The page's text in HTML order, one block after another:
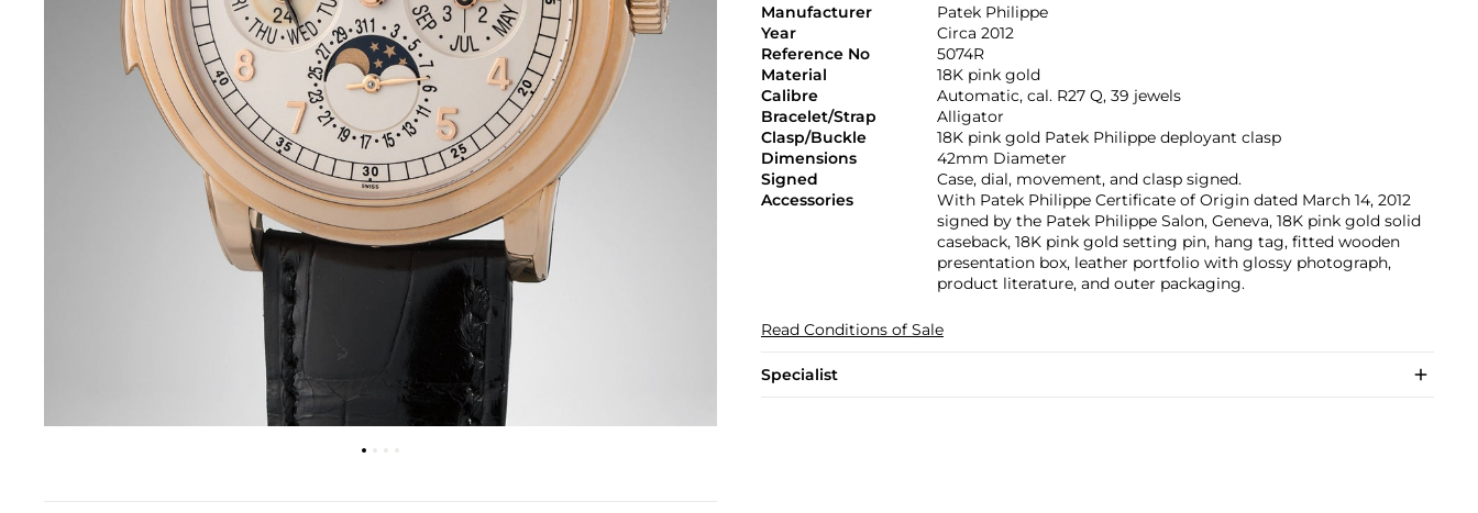
Manufacturer
Patek Philippe
Year
Circa 2012
Reference No
5074R
Material
18K pink gold
Calibre
Automatic, cal. R27 Q, 39 jewels
Bracelet/Strap
Alligator
Clasp/Buckle
18K pink gold Patek Philippe deployant clasp
Dimensions
42mm Diameter
Signed
Case, dial, movement, and clasp signed.
Accessories
With Patek Philippe Certificate of Origin dated March 14, 2012
signed by the Patek Philippe Salon, Geneva, 18K pink gold solid
caseback, 18K pink gold setting pin, hang tag, fitted wooden
presentation box, leather portfolio with glossy photograph,
product literature, and outer packaging.
Read Conditions of Sale
Specialist